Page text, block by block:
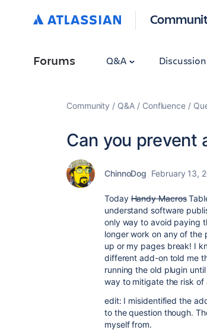
Forums Q&A
Community Q&A Confluence
Can you prevent
ChinnoDog February 13,
TodayHandy Macros
understand software
only way to avoid paying
longer work on any of the
up or my pages break! I
different add-on told me
running the old plugin
way to mitigate the risk
edit: I misidentified the
to the question though.
myself from.